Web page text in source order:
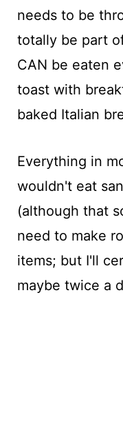
needs to be
totally be part
CAN be eaten
toast with
baked Italian
Everything in
wouldn't eat
(although that
need to make
items; but I'll
maybe twice a